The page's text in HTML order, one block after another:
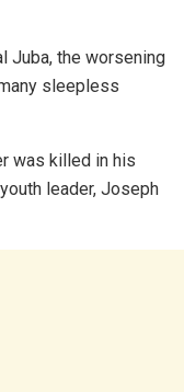
Juba, the worsening
sleepless
was killed in his
leader, Joseph